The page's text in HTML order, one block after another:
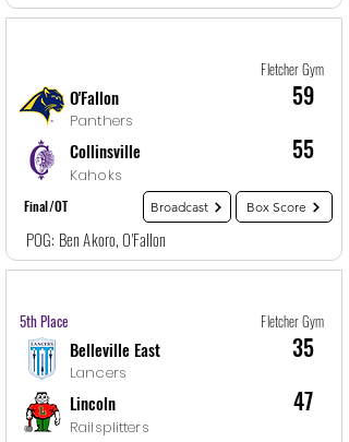
Fletcher Gym
59
O'Fallon
Panthers
55
Collinsville
Kahoks
Final/OT Broadcast Box Score
POG: Ben Akoro, O'Fallon
5th Place
Fletcher Gym
35
Belleville East
Lancers
47
Lincoln
Railsplitters